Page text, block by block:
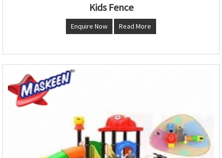
Kids Fence
Enquire Now Read More